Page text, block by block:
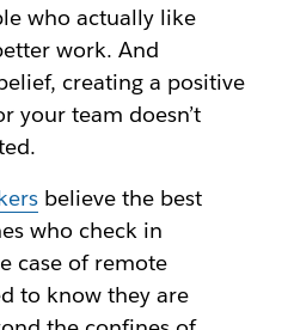
who actually like
work. And
creating a positive
your team doesn’t
believe the best
who check in
case of remote
to know they are